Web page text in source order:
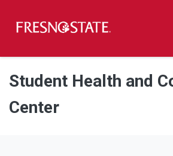
Skip to main content
Skip to main navigation
Skip to footer content
Student Health and
Center